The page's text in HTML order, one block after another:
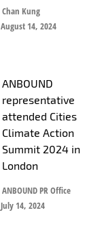
Chan Kung
August 14, 2024
ANBOUND
representative
attended Cities
Climate Action
Summit 2024 in
London
ANBOUND PR Office
July 14, 2024